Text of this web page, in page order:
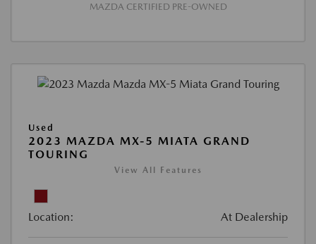
MAZDA CERTIFIED PRE-OWNED
Used
2023 MAZDA MX-5 MIATA GRAND
TOURING
View All Features
Location: At Dealership